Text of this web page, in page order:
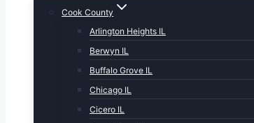
Cook County
Arlington Heights IL
Berwyn IL
Buffalo Grove IL
Chicago IL
Cicero IL